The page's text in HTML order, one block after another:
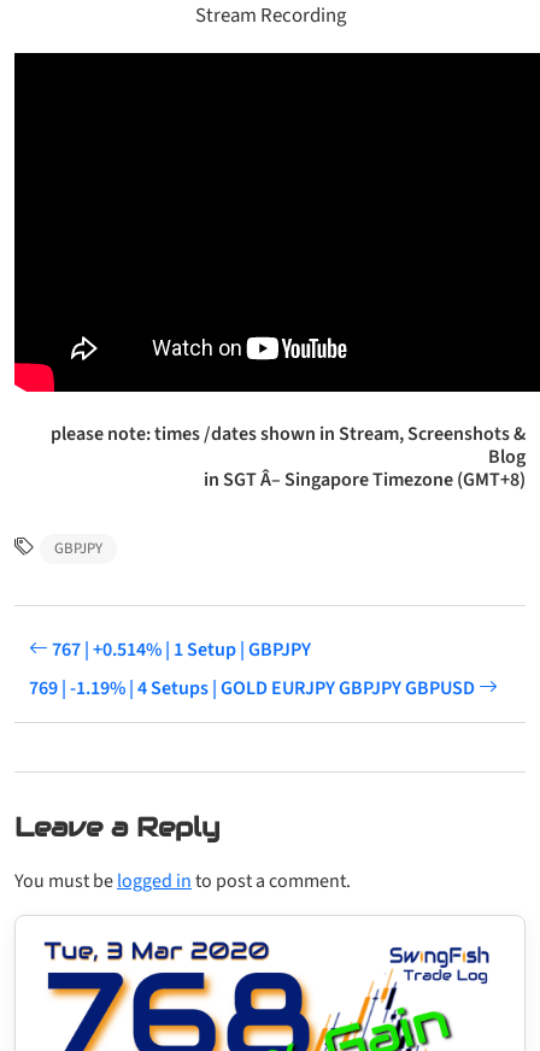
Stream Recording
please note: times /dates shown in Stream, Screenshots &
Blog
in SGT Â– Singapore Timezone (GMT+8)
GBPJPY
767 | +0.514% | 1 Setup | GBPJPY
769 | -1.19% | 4 Setups | GOLD EURJPY GBPJPY GBPUSD
Leave a Reply
You must belogged into post a comment.